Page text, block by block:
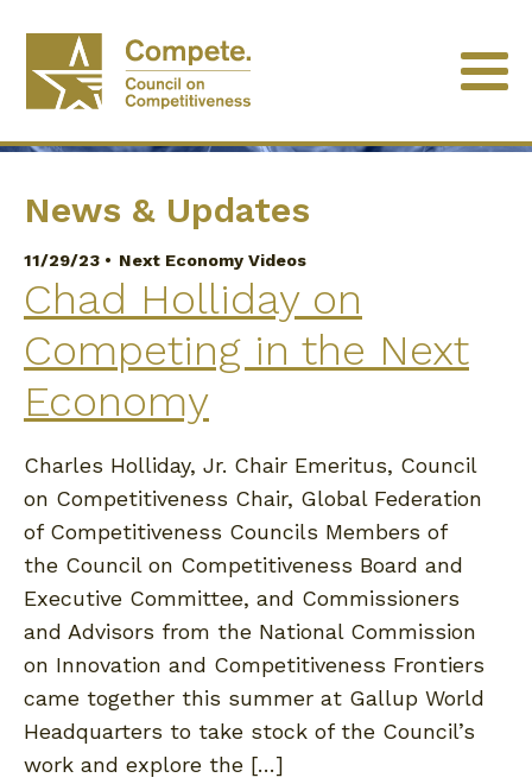
News & Updates
11/29/23 • Next Economy Videos
Chad Holliday on
Competing in the Next
Economy
Charles Holliday, Jr. Chair Emeritus, Council
on Competitiveness Chair, Global Federation
of Competitiveness Councils Members of
the Council on Competitiveness Board and
Executive Committee, and Commissioners
and Advisors from the National Commission
on Innovation and Competitiveness Frontiers
came together this summer at Gallup World
Headquarters to take stock of the Council’s
work and explore the […]